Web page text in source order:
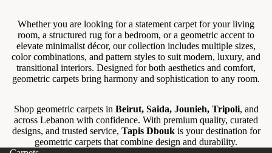
Whether you are looking for a statement carpet for your living
room, a structured rug for a bedroom, or a geometric accent to
elevate minimalist décor, our collection includes multiple sizes,
color combinations, and pattern styles to suit modern, luxury, and
transitional interiors. Designed for both aesthetics and comfort,
geometric carpets bring harmony and sophistication to any room.
Shop geometric carpets in Beirut, Saida, Jounieh, Tripoli, and
across Lebanon with confidence. With premium quality, curated
designs, and trusted service, Tapis Dboukis your destination for
geometric carpets that combine design and durability.